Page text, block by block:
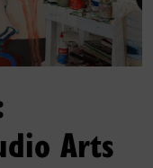
Arts